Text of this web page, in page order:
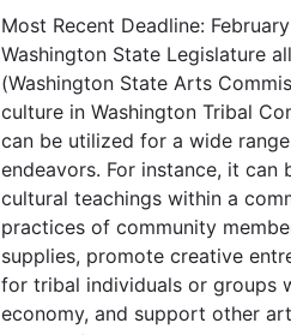
Most Recent Deadline:
Washington State Legislature
(Washington State Arts
culture in Washington Tribal
can be utilized for a wide
endeavors. For instance, it can
cultural teachings within a
practices of community
supplies, promote creative
for tribal individuals or groups
economy, and support other